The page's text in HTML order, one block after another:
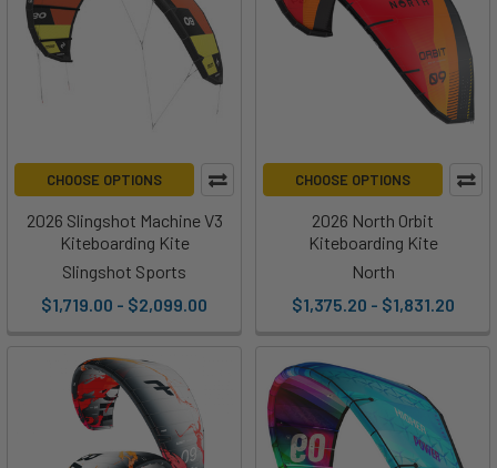
CHOOSE OPTIONS
2026 Slingshot Machine V3
Kiteboarding Kite
Slingshot Sports
$1,719.00 - $2,099.00
CHOOSE OPTIONS
2026 North Orbit
Kiteboarding Kite
North
$1,375.20 - $1,831.20